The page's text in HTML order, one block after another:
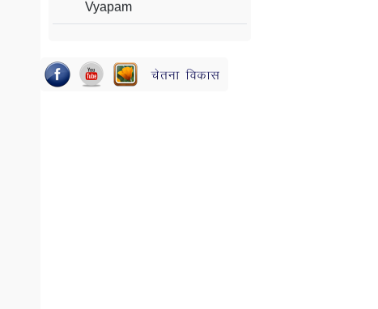
NAAC